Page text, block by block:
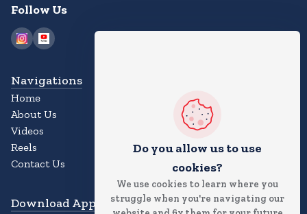
Do you allow us to use
cookies?
We use cookies to learn where you
struggle when you're navigating our
Follow Us
Navigations
Home
About Us
Videos
Reels
Contact Us
Download App